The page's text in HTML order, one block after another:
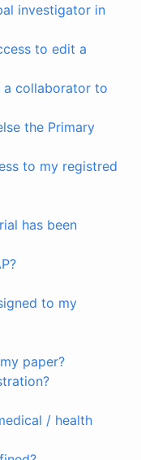
investigator in
to edit a
a collaborator to
the Primary
to my registred
has been
to my
paper?
/ health